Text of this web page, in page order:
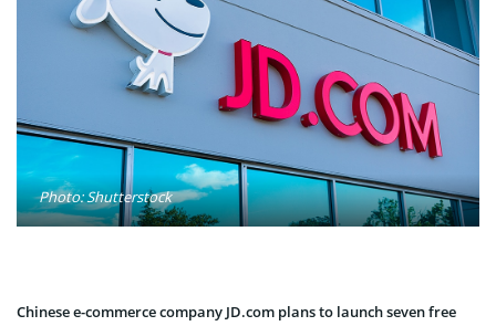
Photo: Shutterstock
Chinese e-commerce company JD.com plans to launch seven free